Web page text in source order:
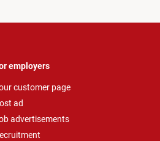
employers
customer page
ad
advertisements